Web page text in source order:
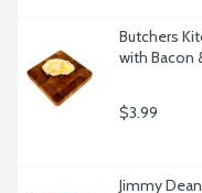
Butchers
with Bacon
$3.99
Jimmy